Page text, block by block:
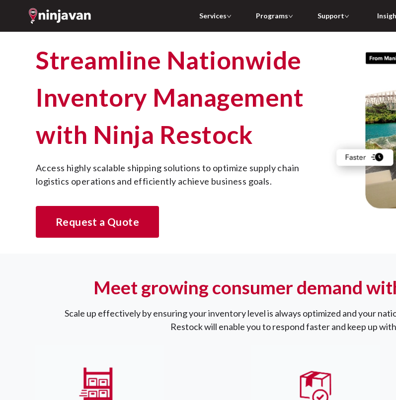
Services Programs Support
Streamline Nationwide
Inventory Management
with Ninja Restock
Access highly scalable shipping solutions to optimize supply chain
logistics operations and efficiently achieve business goals.
Request a Quote
Meet growing consumer demand
Scale up effectively by ensuring your inventory level is always optimized and your
Restock will enable you to respond faster and keep up